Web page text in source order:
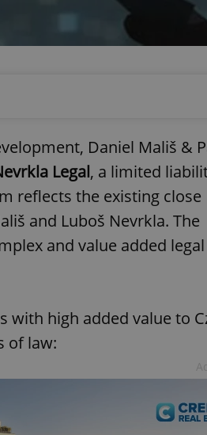
Daniel Mališ &
Legal, a limited
reflects the existing close
and Luboš Nevrkla. The
and value added legal
with high added value to
of law: